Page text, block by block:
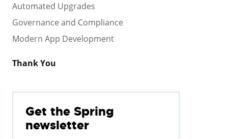
Automated Upgrades
Governance and Compliance
Modern App Development
Thank You
Get the Spring
newsletter